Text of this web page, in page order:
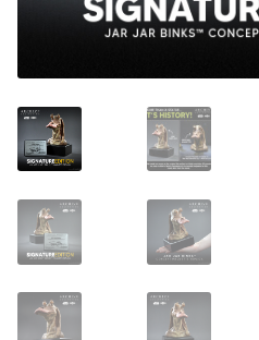
Contact
Payment, Shipping & Returns
FAQ